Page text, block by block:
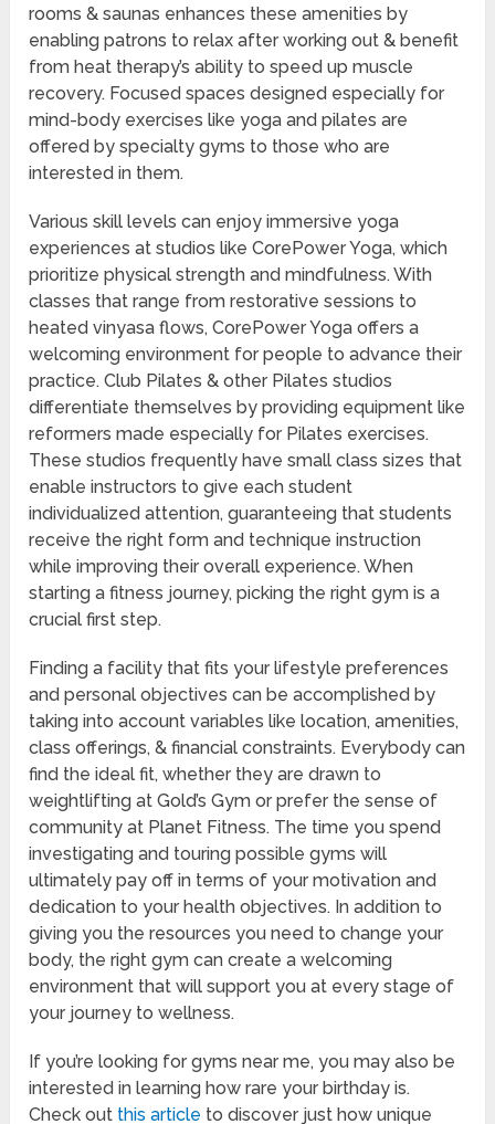
rooms & saunas enhances these amenities by
enabling patrons to relax after working out & benefit
from heat therapy’s ability to speed up muscle
recovery. Focused spaces designed especially for
mind-body exercises like yoga and pilates are
offered by specialty gyms to those who are
interested in them.
Various skill levels can enjoy immersive yoga
experiences at studios like CorePower Yoga, which
prioritize physical strength and mindfulness. With
classes that range from restorative sessions to
heated vinyasa flows, CorePower Yoga offers a
welcoming environment for people to advance their
practice. Club Pilates & other Pilates studios
differentiate themselves by providing equipment like
reformers made especially for Pilates exercises.
These studios frequently have small class sizes that
enable instructors to give each student
individualized attention, guaranteeing that students
receive the right form and technique instruction
while improving their overall experience. When
starting a fitness journey, picking the right gym is a
crucial first step.
Finding a facility that fits your lifestyle preferences
and personal objectives can be accomplished by
taking into account variables like location, amenities,
class offerings, & financial constraints. Everybody can
find the ideal fit, whether they are drawn to
weightlifting at Gold’s Gym or prefer the sense of
community at Planet Fitness. The time you spend
investigating and touring possible gyms will
ultimately pay off in terms of your motivation and
dedication to your health objectives. In addition to
giving you the resources you need to change your
body, the right gym can create a welcoming
environment that will support you at every stage of
your journey to wellness.
If you’re looking for gyms near me, you may also be
interested in learning how rare your birthday is.
Check out this article to discover just how unique